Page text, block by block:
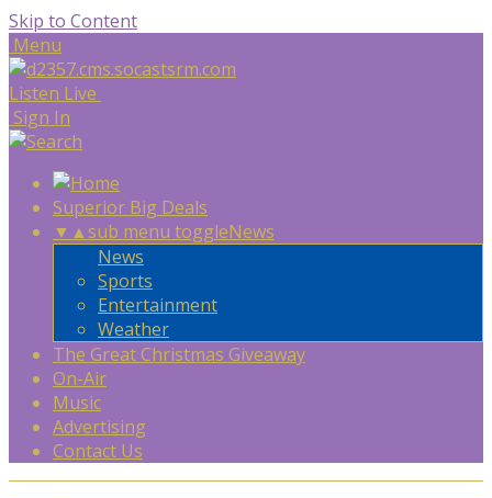
Skip to Content
Menu
Listen Live
Sign In
Superior Big Deals
▼ ▲sub menu toggleNews
News
Sports
Entertainment
Weather
The Great Christmas Giveaway
On-Air
Music
Advertising
Contact Us